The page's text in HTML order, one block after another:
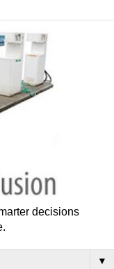
decisions
▼